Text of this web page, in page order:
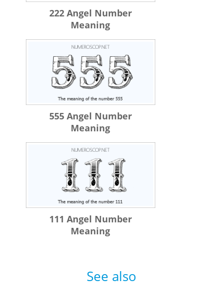
222 Angel Number
Meaning
555 Angel Number
Meaning
111 Angel Number
Meaning
See also